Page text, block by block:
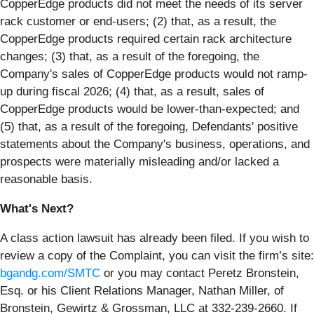
CopperEdge products did not meet the needs of its server
rack customer or end-users; (2) that, as a result, the
CopperEdge products required certain rack architecture
changes; (3) that, as a result of the foregoing, the
Company's sales of CopperEdge products would not ramp-
up during fiscal 2026; (4) that, as a result, sales of
CopperEdge products would be lower-than-expected; and
(5) that, as a result of the foregoing, Defendants' positive
statements about the Company's business, operations, and
prospects were materially misleading and/or lacked a
reasonable basis.
What's Next?
A class action lawsuit has already been filed. If you wish to
review a copy of the Complaint, you can visit the firm’s site:
bgandg.com/SMTC or you may contact Peretz Bronstein,
Esq. or his Client Relations Manager, Nathan Miller, of
Bronstein, Gewirtz & Grossman, LLC at 332-239-2660. If